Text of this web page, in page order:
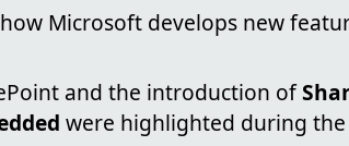
Microsoft develops new
and the introduction of
were highlighted during